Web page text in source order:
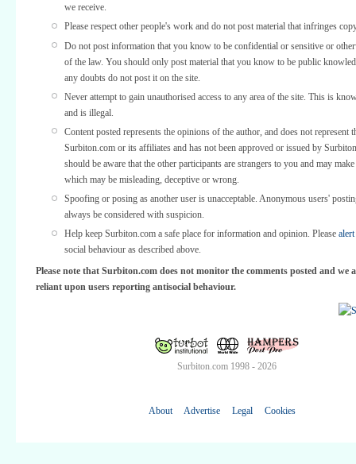
we receive.
Please respect other people's work and do not post material that infringes
Do not post information that you know to be confidential or sensitive or
of the law. You should only post material that you know to be public
any doubts do not post it on the site.
Never attempt to gain unauthorised access to any area of the site. This is
and is illegal.
Content posted represents the opinions of the author, and does not represent
Surbiton.com or its affiliates and has not been approved or issued by
should be aware that the other participants are strangers to you and may make
which may be misleading, deceptive or wrong.
Spoofing or posing as another user is unacceptable. Anonymous users'
always be considered with suspicion.
Help keep Surbiton.com a safe place for information and opinion. Please
social behaviour as described above.
Please note that Surbiton.com does not monitor the comments posted and we
reliant upon users reporting antisocial behaviour.
Surbiton.com 1998 - 2026
About Advertise Legal Cookies